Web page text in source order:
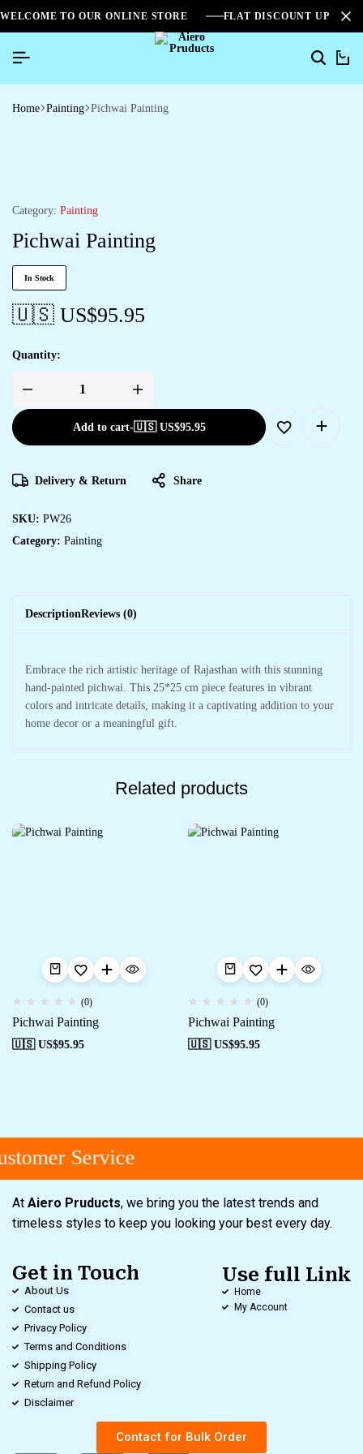
WELCOME TO OUR ONLINE STORE FLAT DISCOUNT UPTO
0
Home Painting Pichwai Painting
Category: Painting
Pichwai Painting
In Stock
🇺🇸 US$95.95
Quantity:
Add to cart-🇺🇸 US$95.95
Delivery & Return Share
SKU: PW26
Category: Painting
DescriptionReviews (0)
Embrace the rich artistic heritage of Rajasthan with this stunning
hand-painted pichwai. This 25*25 cm piece features in vibrant
colors and intricate details, making it a captivating addition to your
home decor or a meaningful gift.
Related products
(0)
Pichwai Painting
🇺🇸 US$95.95
(0)
Pichwai Painting
🇺🇸 US$95.95
Service
At Aiero Pruducts, we bring you the latest trends and
timeless styles to keep you looking your best every day.
Get in Touch
About Us
Contact us
Privacy Policy
Terms and Conditions
Shipping Policy
Return and Refund Policy
Disclaimer
Use full Link
Home
My Account
Contact for Bulk Order